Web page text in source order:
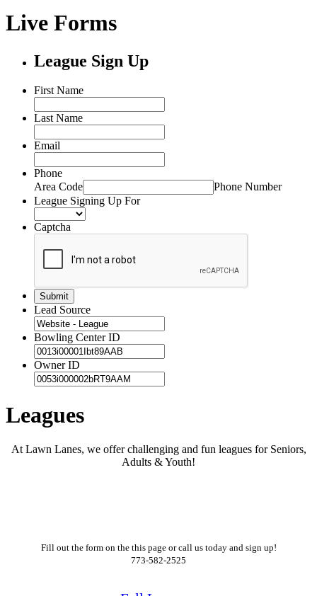
Live Forms
League Sign Up
First Name
Last Name
Email
Phone
Area Code
Phone Number
League Signing Up For
Captcha
Lead Source
Bowling Center ID
Owner ID
Leagues
At Lawn Lanes, we offer challenging and fun leagues for Seniors,
Adults & Youth!
Fill out the form on the this page or call us today and sign up!
773-582-2525